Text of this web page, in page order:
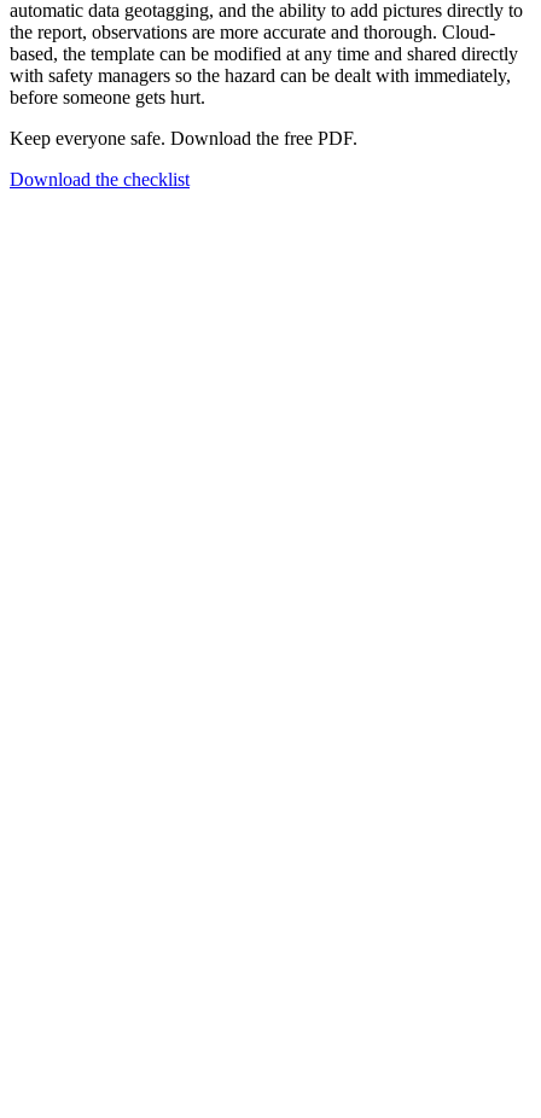
automatic data geotagging, and the ability to add pictures directly to
the report, observations are more accurate and thorough. Cloud-
based, the template can be modified at any time and shared directly
with safety managers so the hazard can be dealt with immediately,
before someone gets hurt.
Keep everyone safe. Download the free PDF.
Download the checklist